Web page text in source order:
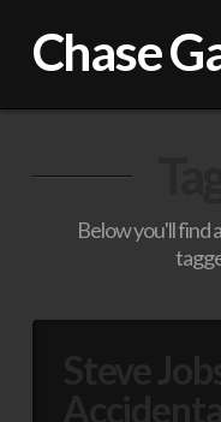
Chase
Below you'll find